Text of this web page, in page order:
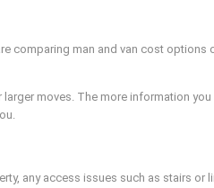
comparing man and van cost
moves. The more information
any access issues such as stairs